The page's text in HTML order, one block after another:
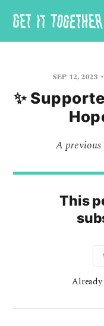
SEP 12, 2023
✨
A
This
Already